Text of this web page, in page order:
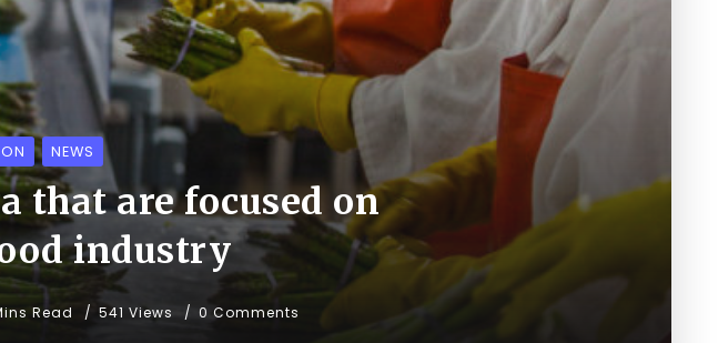
NEWS
that are focused on
industry
Read 541 Views 0 Comments